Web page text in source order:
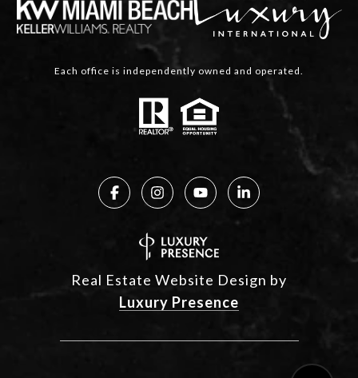
Each office is independently owned and operated.
Real Estate Website Design by
Luxury Presence